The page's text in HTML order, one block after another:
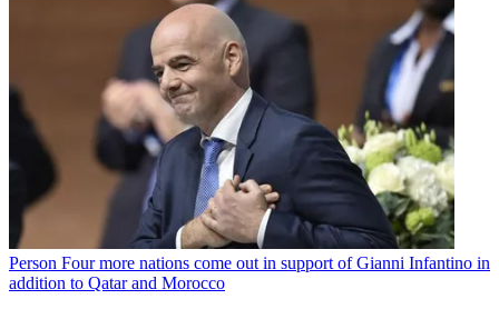
Person Four more nations come out in support of Gianni Infantino in
addition to Qatar and Morocco